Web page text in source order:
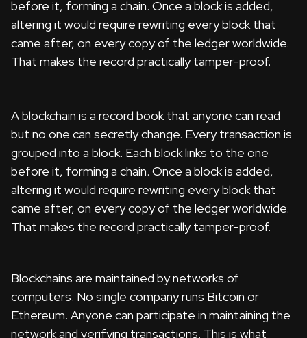
before it, forming a chain. Once a block is added,
altering it would require rewriting every block that
came after, on every copy of the ledger worldwide.
That makes the record practically tamper-proof.
A blockchain is a record book that anyone can read
but no one can secretly change. Every transaction is
grouped into a block. Each block links to the one
before it, forming a chain. Once a block is added,
altering it would require rewriting every block that
came after, on every copy of the ledger worldwide.
That makes the record practically tamper-proof.
Blockchains are maintained by networks of
computers. No single company runs Bitcoin or
Ethereum. Anyone can participate in maintaining the
network and verifying transactions. This is what